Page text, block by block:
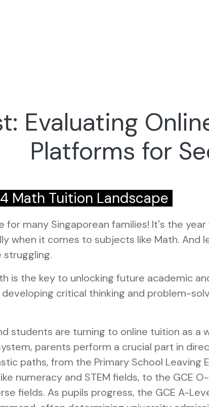
Evaluating
Platforms for
Math Tuition Landscape
for many Singaporean families! It's the
when it comes to subjects like Math. And
struggling.
is the key to unlocking future academic
critical thinking and problem-
students are turning to online tuition as a
parents perform a crucial part in
paths, from the Primary School Leaving
numeracy and STEM fields, to the GCE
fields. As pupils progress, the GCE A-